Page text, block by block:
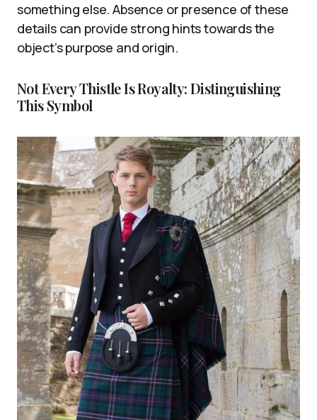
something else. Absence or presence of these
details can provide strong hints towards the
object’s purpose and origin.
Not Every Thistle Is Royalty: Distinguishing
This Symbol